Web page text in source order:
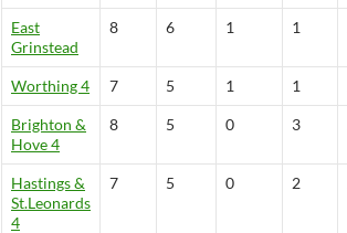
East
Grinstead
8 6 1 1
Worthing 4 7 5 1 1
Brighton &
Hove 4
8 5 0 3
Hastings &
St.Leonards
4
7 5 0 2